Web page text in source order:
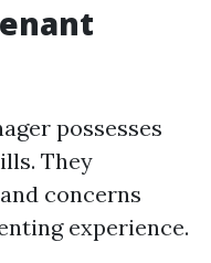
possesses
They
concerns
experience.